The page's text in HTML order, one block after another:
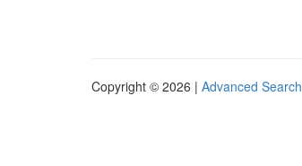
Copyright © 2026 | Advanced Search